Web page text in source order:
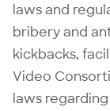
laws and
bribery and
kickbacks,
Video
laws